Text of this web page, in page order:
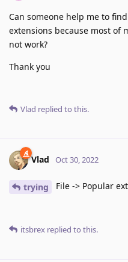
Can someone help me to
extensions because most of
not work?
Thank you
Vlad replied to this.
Vlad Oct 30, 2022
trying File -> Popular
itsbrex replied to this.